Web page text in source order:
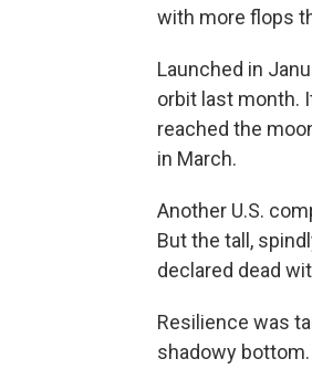
with more flops
Launched in
orbit last month.
reached the
in March.
Another U.S.
But the tall,
declared dead
Resilience was
shadowy